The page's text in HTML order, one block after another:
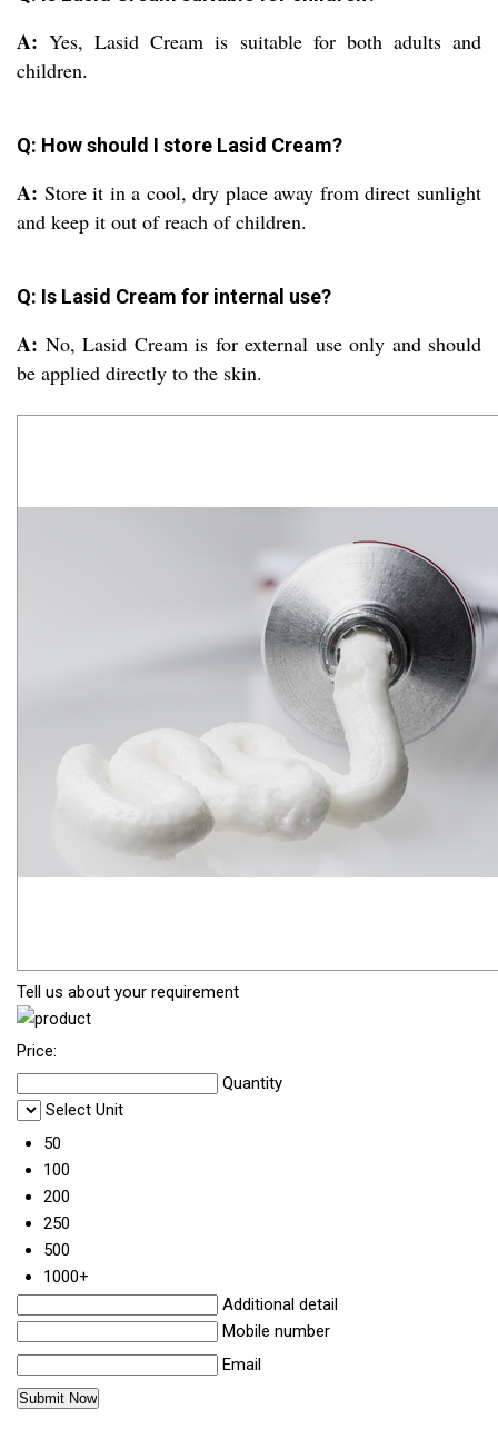
A:Yes, Lasid Cream is suitable for both adults and
children.
Q: How should I store Lasid Cream?
A: Store it in a cool, dry place away from direct sunlight
and keep it out of reach of children.
Q: Is Lasid Cream for internal use?
A: No, Lasid Cream is for external use only and should
be applied directly to the skin.
Tell us about your requirement
Price:
Quantity
Select Unit
50
100
200
250
500
1000+
Additional detail
Mobile number
Email